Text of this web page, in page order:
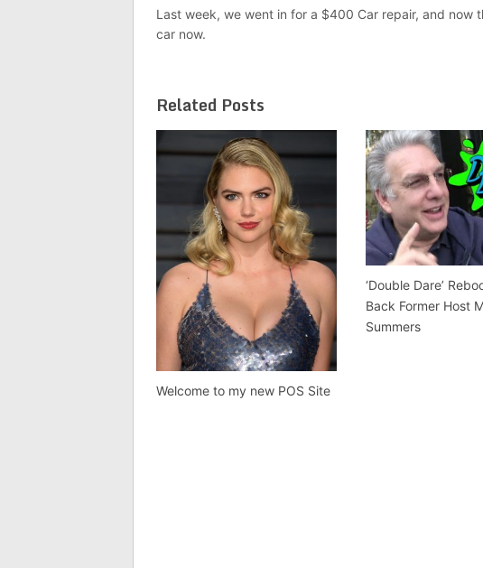
Last week, we went in for a $400 Car repair, and now
car now.
Related Posts
Welcome to my new POS Site
‘Double Dare’
Back Former Host
Summers